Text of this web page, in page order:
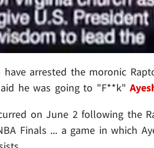
have arrested the moronic
he was going to "F**k"
on June 2 following the
Finals ... a game in which